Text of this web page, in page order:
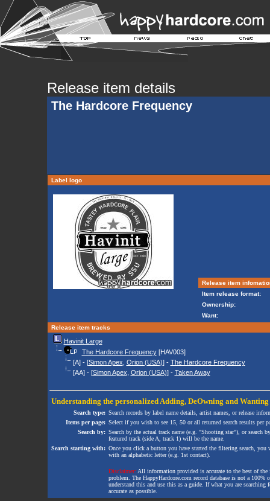
Release item details
The Hardcore Frequency
Label logo
Release item
Item release format:
Ownership:
Want:
Release item tracks
Havinit Large
The Hardcore Frequency[HAV003]
[A] - [Simon Apex Orion (USA)] - The Hardcore Frequency
[AA] - [Simon Apex Orion (USA)] - Taken Away
Understanding the personalized Adding, DeOwning and Wanting
Search type: Search records by label name details, artist names, or release
Items per page: Select if you wish to see 15, 50 or all returned search results per
Search by: Search by the actual track name (e.g. "Shooting star"), or search
featured track (side A, track 1) will be the name.
Search starting with: Once you click a button you have started the filtering search,
with an alphabetic letter (e.g. 1st contact).
Disclaimer: All information provided is accurate to the best of
problem. The HappyHardcore.com record database is not a
understand this and use this as a guide. If what you are
accurate as possible.